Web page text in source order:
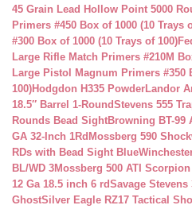
45 Grain Lead Hollow Point 5000
Primers #450 Box of 1000 (10 Trays
#300 Box of 1000 (10 Trays of 100)
Large Rifle Match Primers #210M
Large Pistol Magnum Primers #350
100)Hodgdon H335 PowderLandor
18.5″ Barrel 1-RoundStevens 555
Rounds Bead SightBrowning BT-99
GA 32-Inch 1Rd Mossberg 590
RDs with Bead Sight Blue
BL/WD 3Mossberg 500 ATI
12 Ga 18.5 inch 6 rdSavage Stevens
GhostSilver Eagle RZ17 Tactical